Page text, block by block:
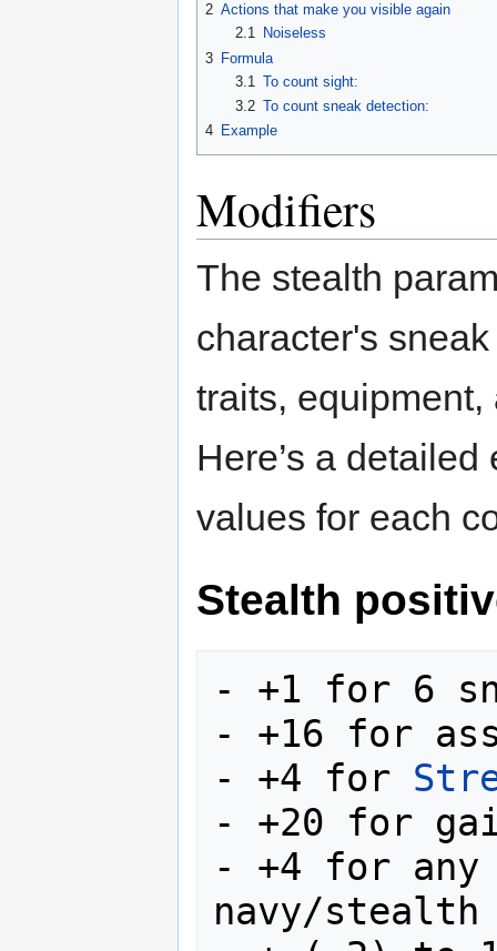
2 Actions that make you visible again
2.1
Noiseless
3 Formula
3.1
To count sight:
3.2 To count sneak detection:
4 Example
Modifiers
The stealth
character's
traits,
Here’s a
values for each
Stealth
- +1 for 6
- +16 for
- +4 for
- +20 for
- +4 for any
navy/stealth